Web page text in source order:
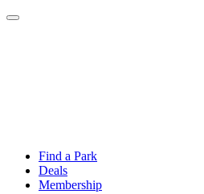
Find a Park
Deals
Membership